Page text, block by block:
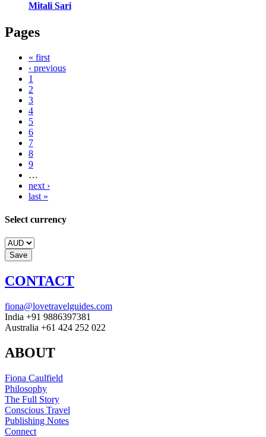
Mitali Sari
Pages
« first
‹ previous
1
2
3
4
5
6
7
8
9
…
next ›
last »
Select currency
CONTACT
fiona@lovetravelguides.com
India +91 9886397381
Australia +61 424 252 022
ABOUT
Fiona Caulfield
Philosophy
The Full Story
Conscious Travel
Publishing Notes
Connect